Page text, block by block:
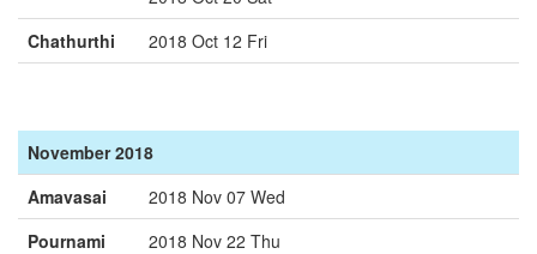
Chathurthi
2018 Oct 12 Fri
November 2018
Amavasai
2018 Nov 07 Wed
Pournami
2018 Nov 22 Thu